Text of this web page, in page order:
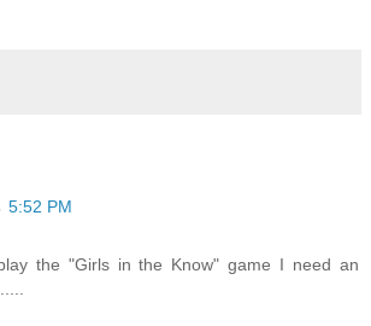
5:52 PM
the "Girls in the Know" game I need an